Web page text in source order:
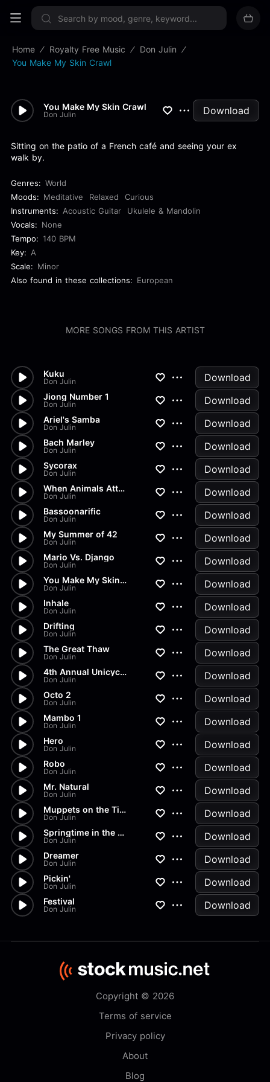
Sign up now
Home Royalty Free Music
Don Julin
You Make My Skin Crawl
You Make My Skin Crawl
Don Julin Download
Sitting on the patio of a French café and seeing your ex
walk by.
Genres: World
Moods: Meditative Relaxed
Curious
Instruments: Acoustic Guitar
Ukulele & Mandolin
Vocals: None
Tempo: 140 BPM
Key: A
Scale: Minor
Also found in these collections: European
MORE SONGS FROM THIS ARTIST
Kuku
Don Julin Download
Jiong Number 1
Don Julin Download
Ariel's Samba
Don Julin Download
Bach Marley
Don Julin Download
Sycorax
Don Julin Download
When Animals Attack
Don Julin Download
Bassoonarific
Don Julin Download
My Summer of 42
Don Julin Download
Mario Vs. Django
Don Julin Download
You Make My Skin Crawl
Don Julin Download
Inhale
Don Julin Download
Drifting
Don Julin Download
The Great Thaw
Don Julin Download
4th Annual Unicycle and Juggl...
Don Julin Download
Octo 2
Don Julin Download
Mambo 1
Don Julin Download
Hero
Don Julin Download
Robo
Don Julin Download
Mr. Natural
Don Julin Download
Muppets on the Titanic
Don Julin Download
Springtime in the Valley
Don Julin Download
Dreamer
Don Julin Download
Pickin'
Don Julin Download
Festival
Don Julin Download
Copyright © 2026
Terms of service
Privacy policy
About
Blog